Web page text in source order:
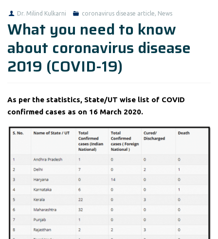
Dr. Milind Kulkarni coronavirus disease article, News
What you need to know
about coronavirus disease
2019 (COVID-19)
As per the statistics, State/UT wise list of COVID
confirmed cases as on 16 March 2020.